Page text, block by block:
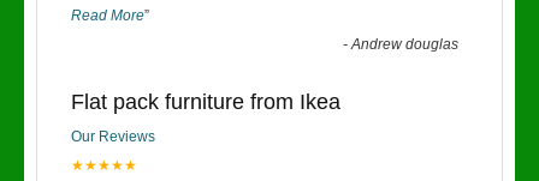
Read More”
-Andrew douglas
Flat pack furniture from Ikea
Our Reviews
★★★★★